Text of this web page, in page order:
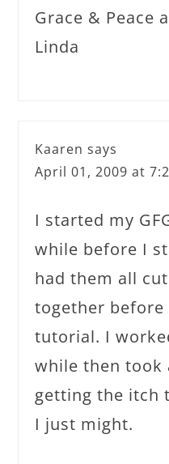
Grace & Peace
Linda
Kaaren says
April 01, 2009 at
I started my
while before I
had them all
together before
tutorial. I
while then took
getting the itch
I just might.